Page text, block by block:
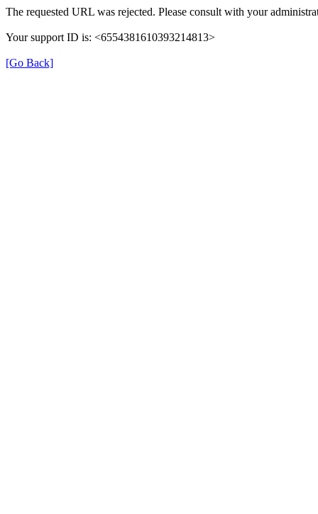
The requested URL was rejected. Please consult with your
Your support ID is: <6554381610393214813>
[Go Back]